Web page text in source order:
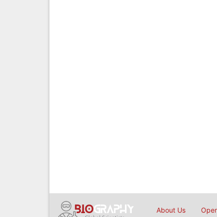
About Us